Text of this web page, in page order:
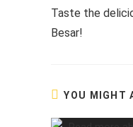
articles
Taste the
Besar!
YOU MIGHT